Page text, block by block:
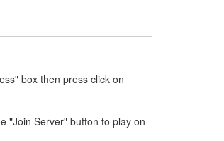
box then press click on
"Join Server" button to play on